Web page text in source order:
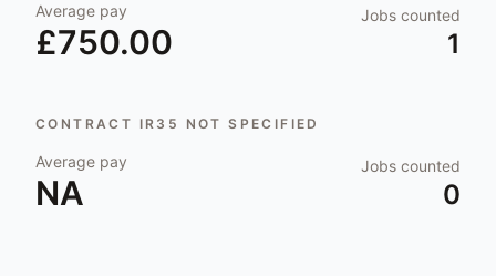
Average pay
£750.00
Jobs counted
1
CONTRACT IR35 NOT SPECIFIED
Average pay
NA
Jobs counted
0